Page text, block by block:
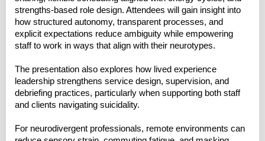
strengths-based role design. Attendees will gain insight into
how structured autonomy, transparent processes, and
explicit expectations reduce ambiguity while empowering
staff to work in ways that align with their neurotypes.
The presentation also explores how lived experience
leadership strengthens service design, supervision, and
debriefing practices, particularly when supporting both staff
and clients navigating suicidality.
For neurodivergent professionals, remote environments can